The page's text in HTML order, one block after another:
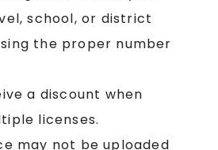
school, or district
the proper number
a discount when
licenses.
may not be uploaded